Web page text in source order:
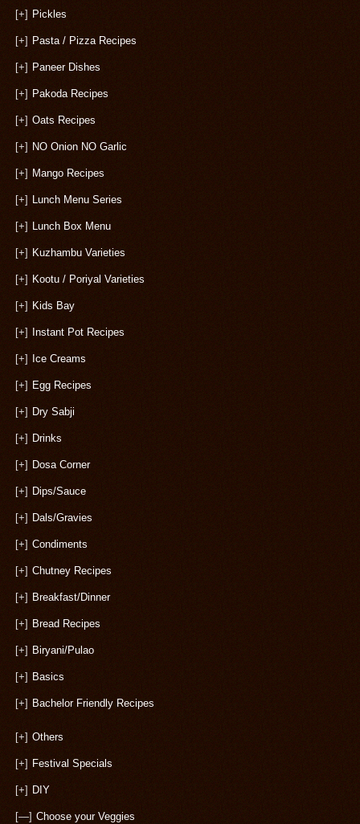
[+] Pickles
[+] Pasta / Pizza Recipes
[+] Paneer Dishes
[+] Pakoda Recipes
[+] Oats Recipes
[+] NO Onion NO Garlic
[+] Mango Recipes
[+] Lunch Menu Series
[+] Lunch Box Menu
[+] Kuzhambu Varieties
[+] Kootu / Poriyal Varieties
[+] Kids Bay
[+] Instant Pot Recipes
[+] Ice Creams
[+] Egg Recipes
[+] Dry Sabji
[+] Drinks
[+] Dosa Corner
[+] Dips/Sauce
[+] Dals/Gravies
[+] Condiments
[+] Chutney Recipes
[+] Breakfast/Dinner
[+] Bread Recipes
[+] Biryani/Pulao
[+] Basics
[+] Bachelor Friendly Recipes
[+] Others
[+] Festival Specials
[+] DIY
[—] Choose your Veggies